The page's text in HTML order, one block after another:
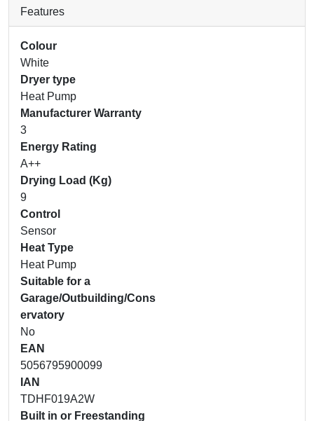
Features
Colour
White
Dryer type
Heat Pump
Manufacturer Warranty
3
Energy Rating
A++
Drying Load (Kg)
9
Control
Sensor
Heat Type
Heat Pump
Suitable for a
Garage/Outbuilding/Cons
ervatory
No
EAN
5056795900099
IAN
TDHF019A2W
Built in or Freestanding